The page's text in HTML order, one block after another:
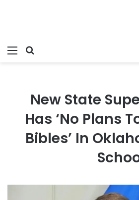
بحث
New State
Has ‘No Plans
Bibles’ In